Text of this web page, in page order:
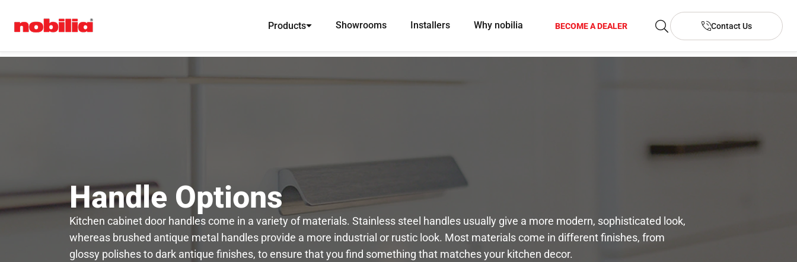
Products Showrooms Installers Why nobilia BECOME A DEALER Contact Us
Handle Options
Kitchen cabinet door handles come in a variety of materials. Stainless steel handles usually give a more modern, sophisticated look,
whereas brushed antique metal handles provide a more industrial or rustic look. Most materials come in different finishes, from
glossy polishes to dark antique finishes, to ensure that you find something that matches your kitchen decor.